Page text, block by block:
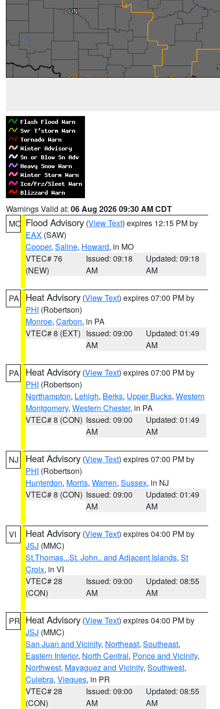
Warnings Valid at: 06 Aug 2026 09:30 AM CDT
MO Flood Advisory (View Text) expires 12:15 PM by
EAX (SAW)
Cooper, Saline, Howard, in MO
VTEC# 76
(NEW)
Issued: 09:18
AM
Updated: 09:18
AM
PA Heat Advisory (View Text) expires 07:00 PM by
PHI (Robertson)
Monroe, Carbon, in PA
VTEC# 8 (EXT) Issued: 09:00
AM
Updated: 01:49
AM
PA Heat Advisory (View Text) expires 07:00 PM by
PHI (Robertson)
Northampton, Lehigh, Berks, Upper Bucks, Western
Montgomery, Western Chester, in PA
VTEC# 8 (CON) Issued: 09:00
AM
Updated: 01:49
AM
NJ Heat Advisory (View Text) expires 07:00 PM by
PHI (Robertson)
Hunterdon, Morris, Warren, Sussex, in NJ
VTEC# 8 (CON) Issued: 09:00
AM
Updated: 01:49
AM
VI Heat Advisory (View Text) expires 04:00 PM by
JSJ (MMC)
St.Thomas...St. John.. and Adjacent Islands, St
Croix, in VI
VTEC# 28
(CON)
Issued: 09:00
AM
Updated: 08:55
AM
PR Heat Advisory (View Text) expires 04:00 PM by
JSJ (MMC)
San Juan and Vicinity, Northeast, Southeast,
Eastern Interior, North Central, Ponce and Vicinity,
Northwest, Mayaguez and Vicinity, Southwest,
Culebra, Vieques, in PR
VTEC# 28
(CON)
Issued: 09:00
AM
Updated: 08:55
AM